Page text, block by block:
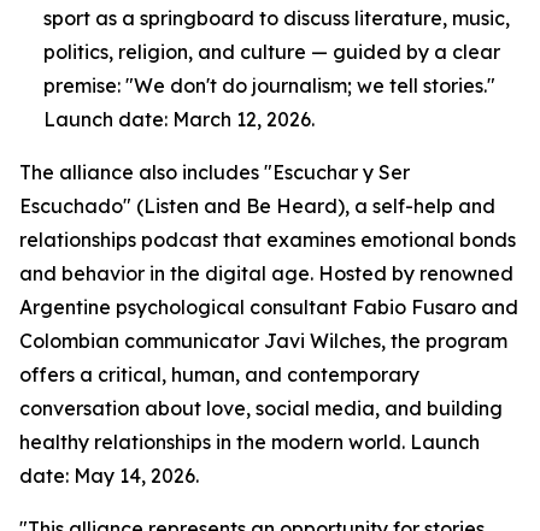
sport as a springboard to discuss literature, music,
politics, religion, and culture — guided by a clear
premise: "We don't do journalism; we tell stories."
Launch date: March 12, 2026.
The alliance also includes "Escuchar y Ser
Escuchado" (Listen and Be Heard), a self-help and
relationships podcast that examines emotional bonds
and behavior in the digital age. Hosted by renowned
Argentine psychological consultant Fabio Fusaro and
Colombian communicator Javi Wilches, the program
offers a critical, human, and contemporary
conversation about love, social media, and building
healthy relationships in the modern world. Launch
date: May 14, 2026.